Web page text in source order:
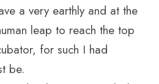
a very earthly and at the
leap to reach the top
for such I had
be.